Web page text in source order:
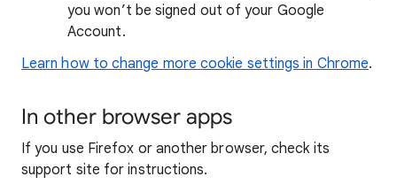
you won’t be signed out of your Google
Account.
Learn how to change more cookie settings in Chrome.
In other browser apps
If you use Firefox or another browser, check its
support site for instructions.